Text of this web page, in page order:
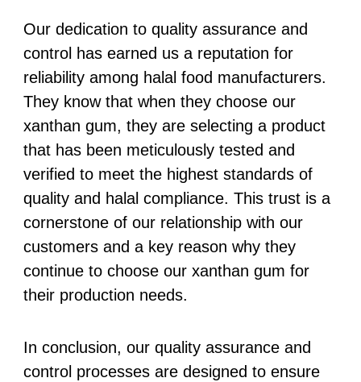
Our dedication to quality assurance and
control has earned us a reputation for
reliability among halal food manufacturers.
They know that when they choose our
xanthan gum, they are selecting a product
that has been meticulously tested and
verified to meet the highest standards of
quality and halal compliance. This trust is a
cornerstone of our relationship with our
customers and a key reason why they
continue to choose our xanthan gum for
their production needs.
In conclusion, our quality assurance and
control processes are designed to ensure